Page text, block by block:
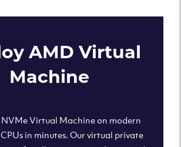
AMD Virtual
Machine
Virtual Machine on modern
in minutes. Our virtual private